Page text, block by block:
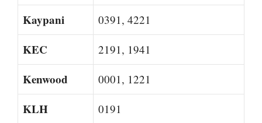
Kaypani 0391, 4221
KEC 2191, 1941
Kenwood 0001, 1221
KLH 0191